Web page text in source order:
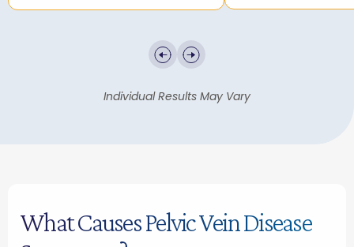
Individual Results May Vary
What Causes Pelvic Vein Disease